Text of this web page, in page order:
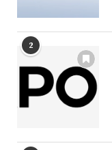
2